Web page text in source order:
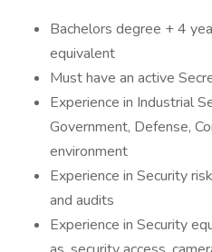
Bachelors degree + 4
equivalent
Must have an active
Experience in Industrial
Government, Defense,
environment
Experience in Security
and audits
Experience in Security